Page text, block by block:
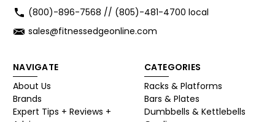
(800)-896-7568 // (805)-481-4700 local
sales@fitnessedgeonline.com
NAVIGATE
About Us
Brands
Expert Tips + Reviews +
CATEGORIES
Racks & Platforms
Bars & Plates
Dumbbells & Kettlebells